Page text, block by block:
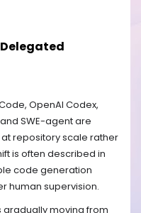
OpenAI Codex,
SWE-agent are
repository scale rather
is often described in
code generation
human supervision.
gradually moving from